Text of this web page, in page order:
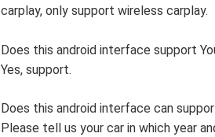
carplay, only support wireless carplay.
Does this android interface support
Yes, support.
Does this android interface can
Please tell us your car in which year